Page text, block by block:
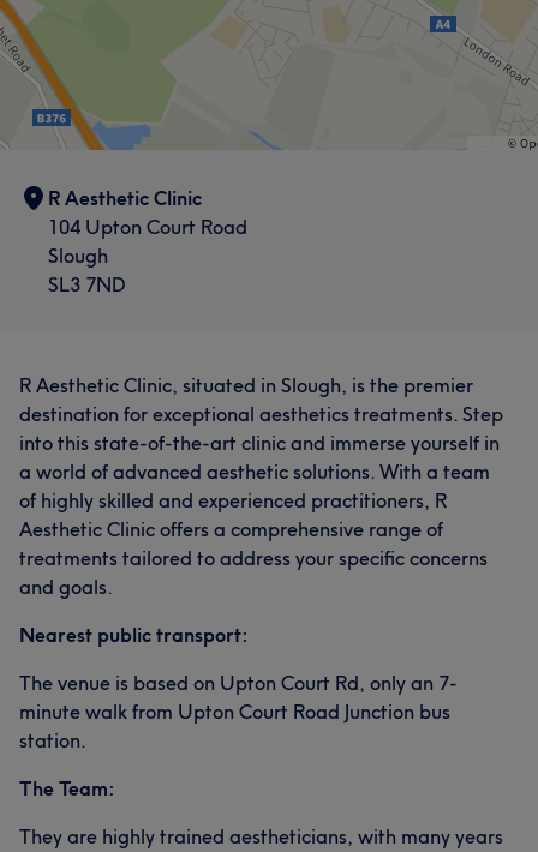
R Aesthetic Clinic
104 Upton Court Road
Slough
SL3 7ND
R Aesthetic Clinic, situated in Slough, is the premier
destination for exceptional aesthetics treatments. Step
into this state-of-the-art clinic and immerse yourself in
a world of advanced aesthetic solutions. With a team
of highly skilled and experienced practitioners, R
Aesthetic Clinic offers a comprehensive range of
treatments tailored to address your specific concerns
and goals.
Nearest public transport:
The venue is based on Upton Court Rd, only an 7-
minute walk from Upton Court Road Junction bus
station.
The Team:
They are highly trained aestheticians, with many years